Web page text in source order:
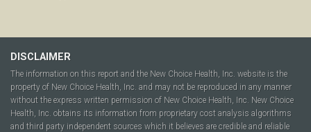
DISCLAIMER
The information on this report and the New Choice Health, Inc. website is the
property of New Choice Health, Inc. and may not be reproduced in any manner
without the express written permission of New Choice Health, Inc. New Choice
Health, Inc. obtains its information from proprietary cost analysis algorithms
and third party independent sources which it believes are credible and reliable